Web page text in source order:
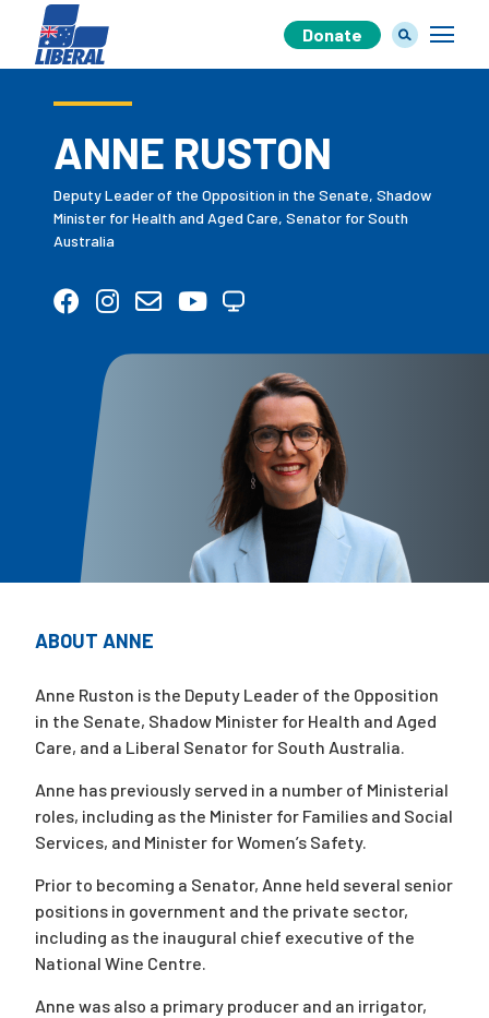
Our Team
Our Plan
Join Us
Campaigns
Donate
ANNE RUSTON
Deputy Leader of the Opposition in the Senate, Shadow
Minister for Health and Aged Care, Senator for South
Australia
ABOUT ANNE
Anne Ruston is the Deputy Leader of the Opposition
in the Senate, Shadow Minister for Health and Aged
Care, and a Liberal Senator for South Australia.
Anne has previously served in a number of Ministerial
roles, including as the Minister for Families and Social
Services, and Minister for Women’s Safety.
Prior to becoming a Senator, Anne held several senior
positions in government and the private sector,
including as the inaugural chief executive of the
National Wine Centre.
Anne was also a primary producer and an irrigator,